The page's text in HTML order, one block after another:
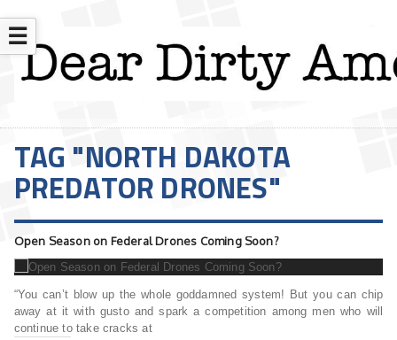
☰
TAG "NORTH DAKOTA
PREDATOR DRONES"
Open Season on Federal Drones Coming Soon?
“You can’t blow up the whole goddamned system! But you can chip
away at it with gusto and spark a competition among men who will
continue to take cracks at